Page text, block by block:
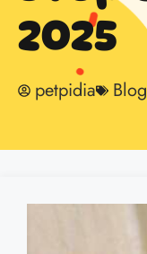
2025
petpidia Blog